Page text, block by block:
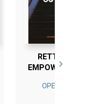
EMPOWERMENT
OPEN ACCESS